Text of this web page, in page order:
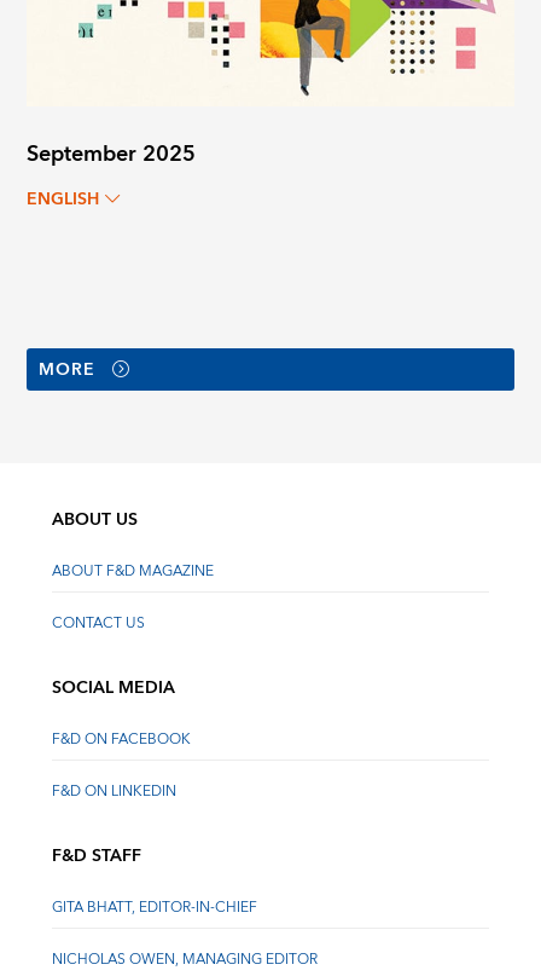
September 2025
ENGLISH
MORE
ABOUT US
ABOUT F&D MAGAZINE
CONTACT US
SOCIAL MEDIA
F&D ON FACEBOOK
F&D ON LINKEDIN
F&D STAFF
GITA BHATT, EDITOR-IN-CHIEF
NICHOLAS OWEN, MANAGING EDITOR